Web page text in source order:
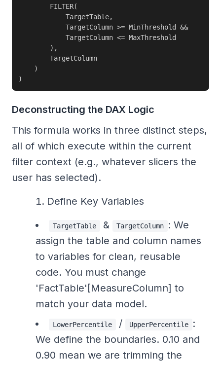
        FILTER(
            TargetTable,
            TargetColumn >= MinThreshold &&
            TargetColumn <= MaxThreshold
        ),
        TargetColumn
    )
)
Deconstructing the DAX Logic
This formula works in three distinct steps,
all of which execute within the current
filter context (e.g., whatever slicers the
user has selected).
Define Key Variables
TargetTable & TargetColumn
: We
assign the table and column names
to variables for clean, reusable
code. You must change
'FactTable'[MeasureColumn] to
match your data model.
LowerPercentile / UpperPercentile
:
We define the boundaries. 0.10 and
0.90 mean we are trimming the